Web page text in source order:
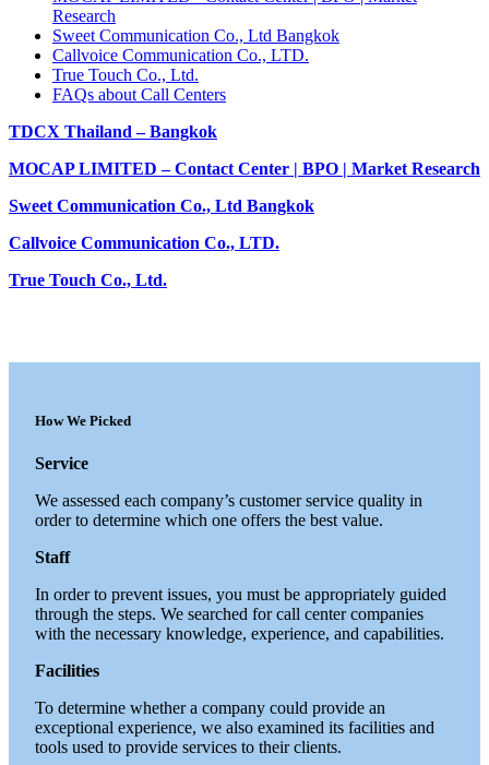
Research
Sweet Communication Co., Ltd Bangkok
Callvoice Communication Co., LTD.
True Touch Co., Ltd.
FAQs about Call Centers
TDCX Thailand – Bangkok
MOCAP LIMITED – Contact Center | BPO | Market Research
Sweet Communication Co., Ltd Bangkok
Callvoice Communication Co., LTD.
True Touch Co., Ltd.
How We Picked
Service
We assessed each company’s customer service quality in
order to determine which one offers the best value.
Staff
In order to prevent issues, you must be appropriately guided
through the steps. We searched for call center companies
with the necessary knowledge, experience, and capabilities.
Facilities
To determine whether a company could provide an
exceptional experience, we also examined its facilities and
tools used to provide services to their clients.